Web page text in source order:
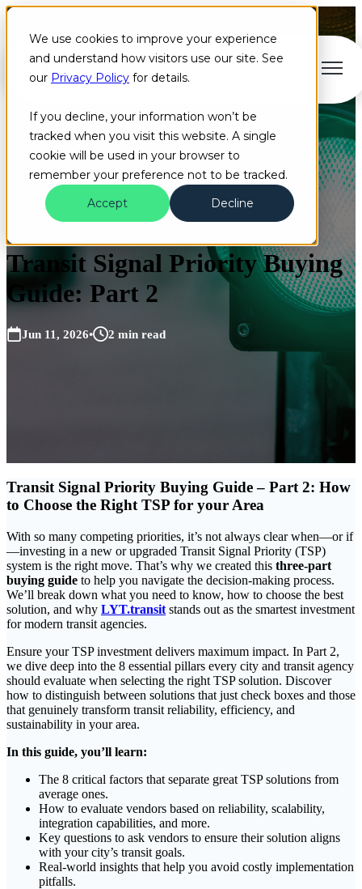
We use cookies to improve your experience
and understand how visitors use our site. See
our Privacy Policy for details.
If you decline, your information won’t be
tracked when you visit this website. A single
cookie will be used in your browser to
remember your preference not to be tracked.
Accept
Decline
Whitepaper
Transit Signal Priority Buying
Guide: Part 2
Jun 11, 2026• 2 min read
Transit Signal Priority Buying Guide – Part 2: How
to Choose the Right TSP for your Area
With so many competing priorities, it’s not always clear when—or if
—investing in a new or upgraded Transit Signal Priority (TSP)
system is the right move. That’s why we created this three-part
buying guide to help you navigate the decision-making process.
We’ll break down what you need to know, how to choose the best
solution, and why LYT.transit stands out as the smartest investment
for modern transit agencies.
Ensure your TSP investment delivers maximum impact. In Part 2,
we dive deep into the 8 essential pillars every city and transit agency
should evaluate when selecting the right TSP solution. Discover
how to distinguish between solutions that just check boxes and those
that genuinely transform transit reliability, efficiency, and
sustainability in your area.
In this guide, you’ll learn:
The 8 critical factors that separate great TSP solutions from
average ones.
How to evaluate vendors based on reliability, scalability,
integration capabilities, and more.
Key questions to ask vendors to ensure their solution aligns
with your city’s transit goals.
Real-world insights that help you avoid costly implementation
pitfalls.